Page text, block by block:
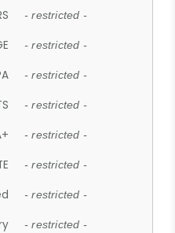
- restricted -
- restricted -
- restricted -
- restricted -
- restricted -
- restricted -
- restricted -
- restricted -